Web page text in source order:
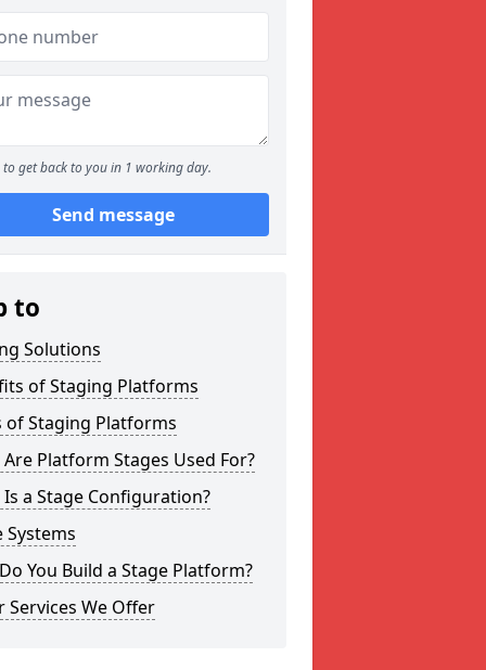
to get back to you in 1 working day.
Send message
to
Solutions
of Staging Platforms
of Staging Platforms
Platform Stages Used For?
a Stage Configuration?
Systems
You Build a Stage Platform?
Services We Offer